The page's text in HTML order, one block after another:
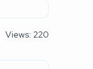
Views: 220